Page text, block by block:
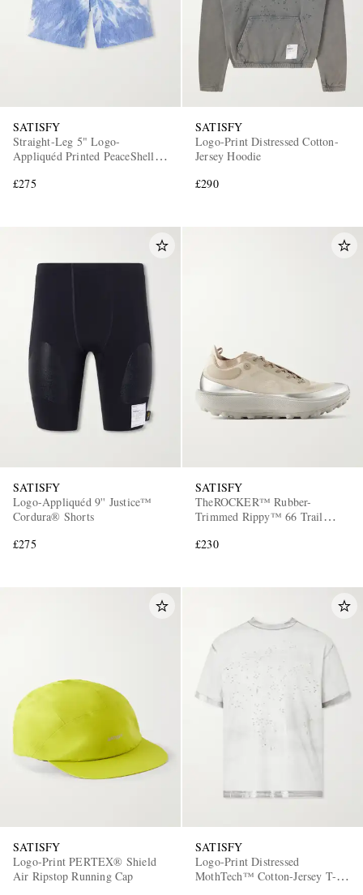
SATISFY
Straight-Leg 5" Logo-
Appliquéd Printed PeaceShell™
£275
SATISFY
Logo-Print Distressed Cotton-
Jersey Hoodie
£290
SATISFY
Logo-Appliquéd 9'' Justice™
Cordura® Shorts
£275
SATISFY
TheROCKER™ Rubber-
Trimmed Rippy™ 66 Trail
£230
SATISFY
Logo-Print PERTEX® Shield
Air Ripstop Running Cap
SATISFY
Logo-Print Distressed
MothTech™ Cotton-Jersey T-